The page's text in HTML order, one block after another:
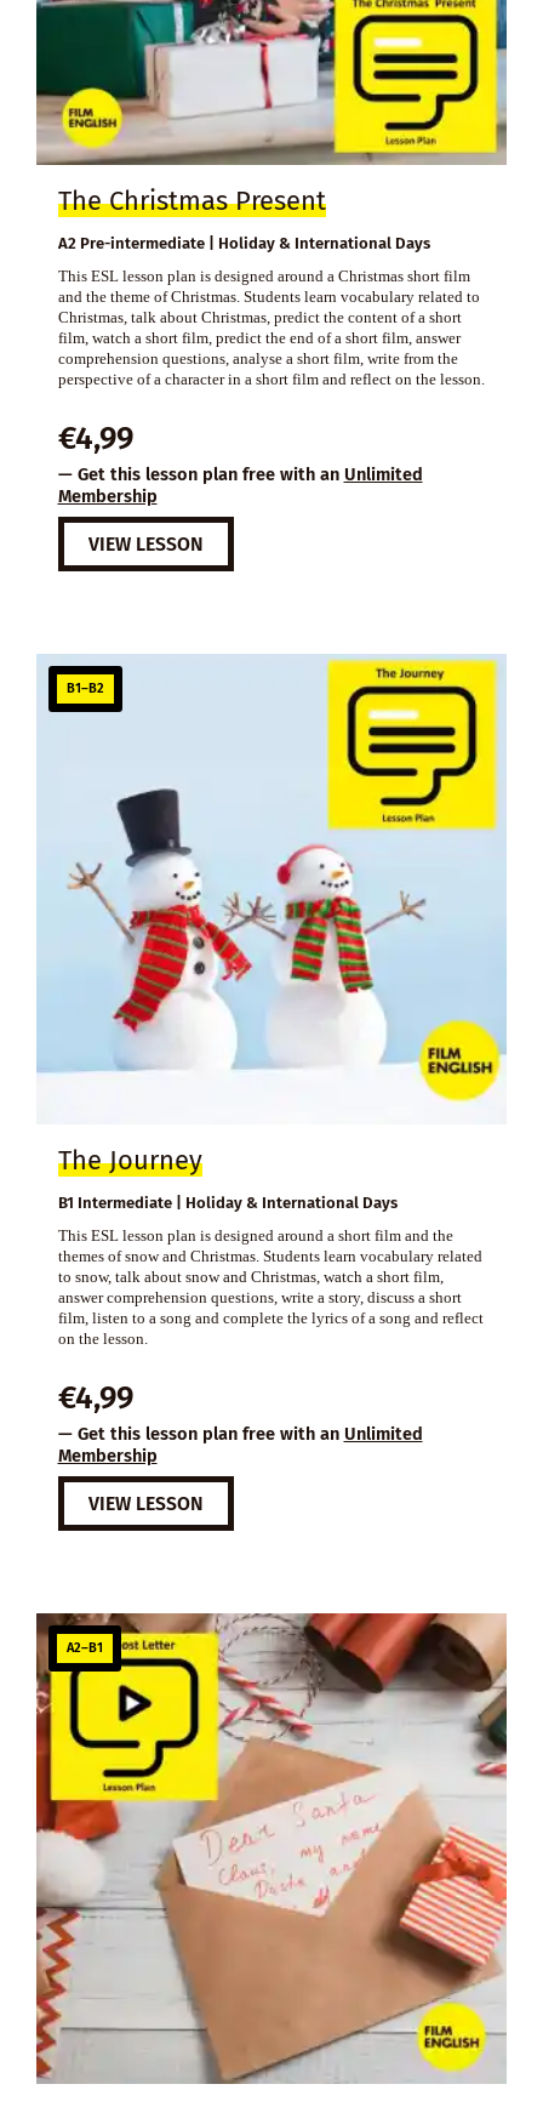
The Christmas Present
A2 Pre-intermediate | Holiday & International Days
This ESL lesson plan is designed around a Christmas short film
and the theme of Christmas. Students learn vocabulary related to
Christmas, talk about Christmas, predict the content of a short
film, watch a short film, predict the end of a short film, answer
comprehension questions, analyse a short film, write from the
perspective of a character in a short film and reflect on the lesson.
€4,99
— Get this lesson plan free with an Unlimited
Membership
VIEW LESSON
B1–B2
The Journey
B1 Intermediate | Holiday & International Days
This ESL lesson plan is designed around a short film and the
themes of snow and Christmas. Students learn vocabulary related
to snow, talk about snow and Christmas, watch a short film,
answer comprehension questions, write a story, discuss a short
film, listen to a song and complete the lyrics of a song and reflect
on the lesson.
€4,99
— Get this lesson plan free with an Unlimited
Membership
VIEW LESSON
A2–B1